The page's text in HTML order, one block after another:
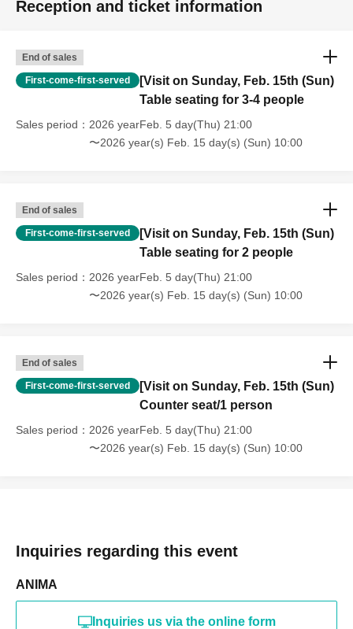
Reception and ticket information
End of sales
First-come-first-served
[Visit on Sunday, Feb. 15th (Sun)
Table seating for 3-4 people
Sales period
2026 yearFeb. 5 day(Thu) 21:00
〜2026 year(s) Feb. 15 day(s) (Sun) 10:00
End of sales
First-come-first-served
[Visit on Sunday, Feb. 15th (Sun)
Table seating for 2 people
Sales period
2026 yearFeb. 5 day(Thu) 21:00
〜2026 year(s) Feb. 15 day(s) (Sun) 10:00
End of sales
First-come-first-served
[Visit on Sunday, Feb. 15th (Sun)
Counter seat/1 person
Sales period
2026 yearFeb. 5 day(Thu) 21:00
〜2026 year(s) Feb. 15 day(s) (Sun) 10:00
Inquiries regarding this event
ANIMA
Inquiries us via the online form